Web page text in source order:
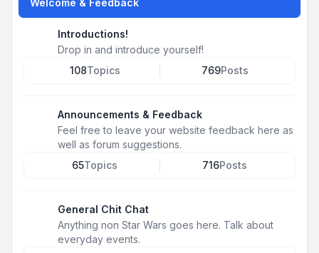
Welcome & Feedback
Introductions!
Drop in and introduce yourself!
108Topics 769Posts
Announcements & Feedback
Feel free to leave your website feedback here as
well as forum suggestions.
65Topics 716Posts
General Chit Chat
Anything non Star Wars goes here. Talk about
everyday events.